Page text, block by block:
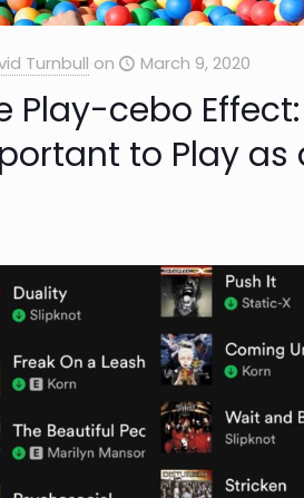
Turnbull on March 9, 2020
Play-cebo
to Play as